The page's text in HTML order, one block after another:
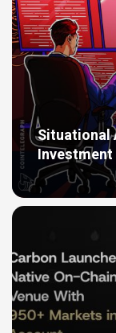
Situational